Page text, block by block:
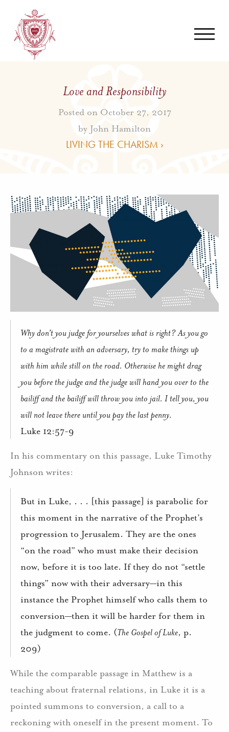
Love and Responsibility
Posted on October 27, 2017
by John Hamilton
LIVING THE CHARISM ›
Why don’t you judge for yourselves what is right? As you go
to a magistrate with an adversary, try to make things up
with him while still on the road. Otherwise he might drag
you before the judge and the judge will hand you over to the
bailiff and the bailiff will throw you into jail. I tell you, you
will not leave there until you pay the last penny.
Luke 12:57-9
In his commentary on this passage, Luke Timothy
Johnson writes:
But in Luke, . . . [this passage] is parabolic for
this moment in the narrative of the Prophet’s
progression to Jerusalem. They are the ones
“on the road” who must make their decision
now, before it is too late. If they do not “settle
things” now with their adversary—in this
instance the Prophet himself who calls them to
conversion—then it will be harder for them in
the judgment to come. (The Gospel of Luke, p.
209)
While the comparable passage in Matthew is a
teaching about fraternal relations, in Luke it is a
pointed summons to conversion, a call to a
reckoning with oneself in the present moment. To